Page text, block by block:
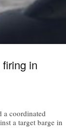
in
a coordinated
a target barge in